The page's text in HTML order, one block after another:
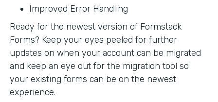
Improved Error Handling
Ready for the newest version of Formstack
Forms? Keep your eyes peeled for further
updates on when your account can be migrated
and keep an eye out for the migration tool so
your existing forms can be on the newest
experience.